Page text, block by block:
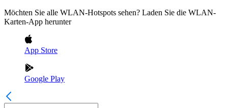
Möchten Sie alle WLAN-Hotspots sehen? Laden Sie die WLAN-
Karten-App herunter
App Store
Google Play